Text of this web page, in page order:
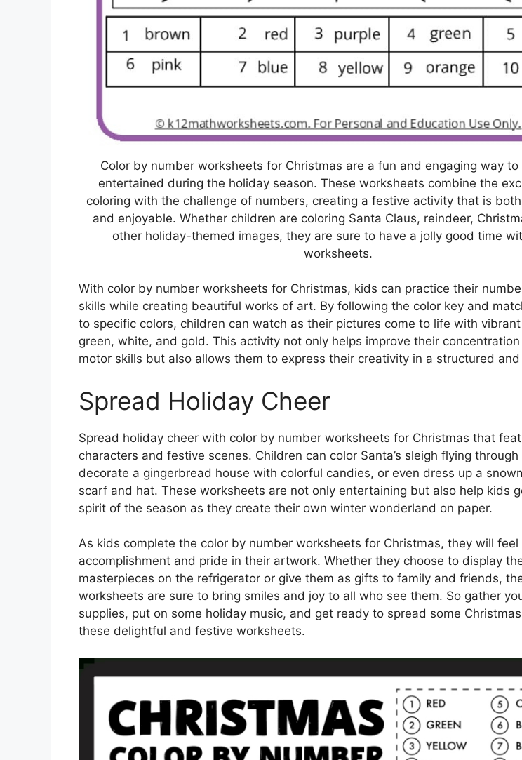
Color by number worksheets for Christmas are a fun and engaging way to
entertained during the holiday season. These worksheets combine the
coloring with the challenge of numbers, creating a festive activity that is
and enjoyable. Whether children are coloring Santa Claus, reindeer,
other holiday-themed images, they are sure to have a jolly good time
worksheets.
With color by number worksheets for Christmas, kids can practice their
skills while creating beautiful works of art. By following the color key and
to specific colors, children can watch as their pictures come to life with
green, white, and gold. This activity not only helps improve their
motor skills but also allows them to express their creativity in a structured
Spread Holiday Cheer
Spread holiday cheer with color by number worksheets for Christmas that
characters and festive scenes. Children can color Santa’s sleigh flying
decorate a gingerbread house with colorful candies, or even dress up a
scarf and hat. These worksheets are not only entertaining but also help kids
spirit of the season as they create their own winter wonderland on paper.
As kids complete the color by number worksheets for Christmas, they will feel
accomplishment and pride in their artwork. Whether they choose to display
masterpieces on the refrigerator or give them as gifts to family and friends,
worksheets are sure to bring smiles and joy to all who see them. So gather
supplies, put on some holiday music, and get ready to spread some
these delightful and festive worksheets.